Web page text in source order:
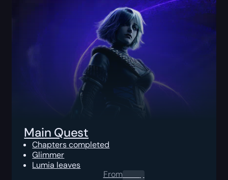
Main Quest
Chapters completed
Glimmer
Lumia leaves
From0.00 $